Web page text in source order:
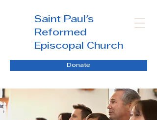
Saint Paul's
Reformed
Episcopal Church
Donate